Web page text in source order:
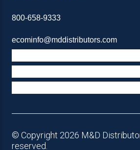
800-658-9333
ecominfo@mddistributors.com
© Copyright 2026 M&D
reserved.